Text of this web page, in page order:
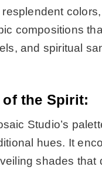
compositions
and spiritual
of the Spirit:
Studio’s
hues. It
shades that